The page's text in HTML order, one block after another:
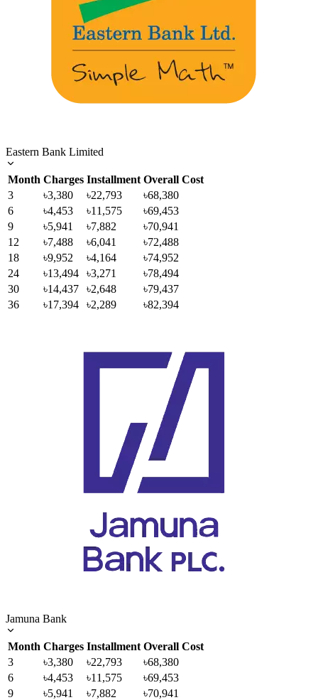
Eastern Bank Limited
Month Charges Installment Overall Cost
3
৳3,380 ৳22,793
৳68,380
6
৳4,453 ৳11,575
৳69,453
9
৳5,941 ৳7,882
৳70,941
12
৳7,488 ৳6,041
৳72,488
18
৳9,952 ৳4,164
৳74,952
24
৳13,494 ৳3,271
৳78,494
30
৳14,437 ৳2,648
৳79,437
36
৳17,394 ৳2,289 ৳82,394
Jamuna Bank
Month Charges Installment Overall Cost
3
৳3,380 ৳22,793
৳68,380
6
৳4,453 ৳11,575
৳69,453
9
৳5,941 ৳7,882
৳70,941